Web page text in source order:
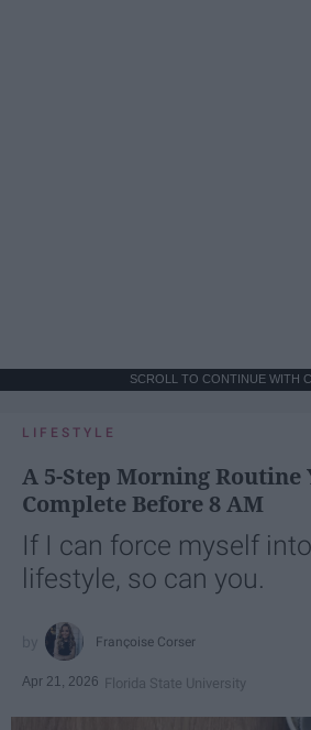
SCROLL TO CONTINUE WITH
LIFESTYLE
A 5-Step Morning Routine
Complete Before 8 AM
If I can force myself
lifestyle, so can you.
Françoise Corser
Apr 21, 2026 Florida State University